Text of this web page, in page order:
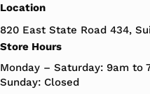
Location
820 East State Road 434,
Store Hours
Monday – Saturday: 9am to
Sunday: Closed